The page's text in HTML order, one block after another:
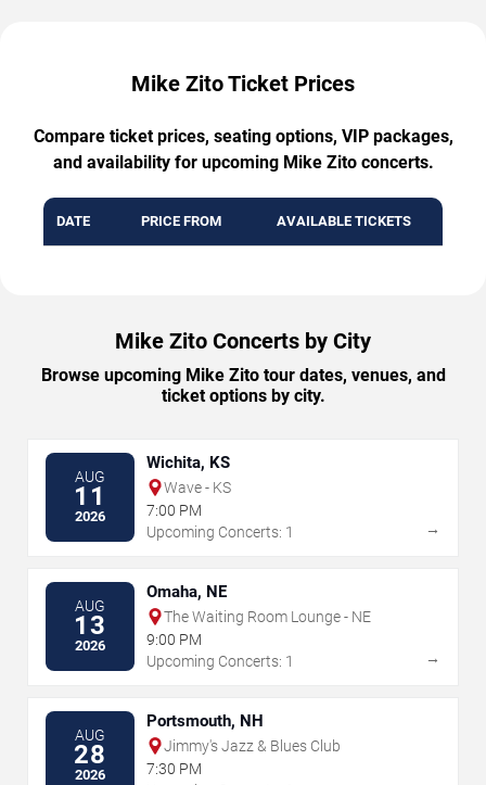
Mike Zito Ticket Prices
Compare ticket prices, seating options, VIP packages,
and availability for upcoming Mike Zito concerts.
DATE PRICE FROM AVAILABLE TICKETS
Mike Zito Concerts by City
Browse upcoming Mike Zito tour dates, venues, and
ticket options by city.
AUG
11
2026
Wichita, KS
Wave - KS
7:00 PM
Upcoming Concerts: 1
→
AUG
13
2026
Omaha, NE
The Waiting Room Lounge - NE
9:00 PM
Upcoming Concerts: 1
→
AUG
28
2026
Portsmouth, NH
Jimmy's Jazz & Blues Club
7:30 PM